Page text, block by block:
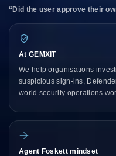
“Did the user approve their
At GEMXIT
We help organisations
suspicious sign-ins,
world security operations
Agent Foskett mindset